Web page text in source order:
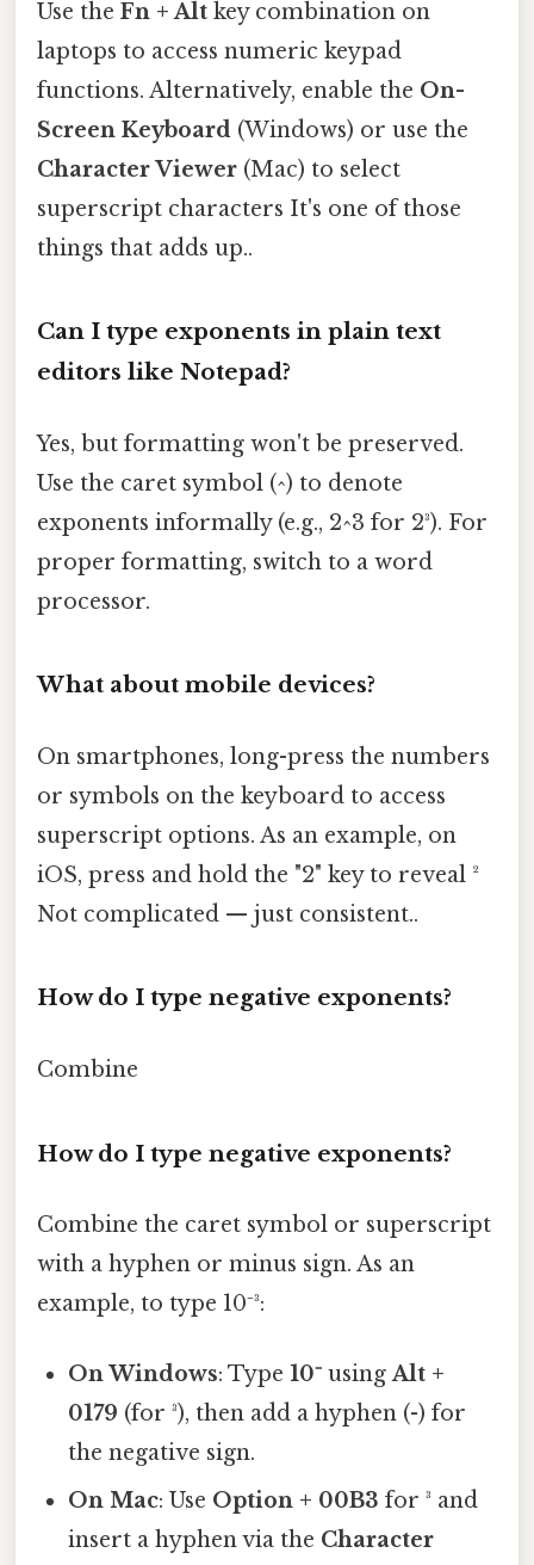
Use the Fn + Alt key combination on
laptops to access numeric keypad
functions. Alternatively, enable the On-
Screen Keyboard (Windows) or use the
Character Viewer (Mac) to select
superscript characters It's one of those
things that adds up..
Can I type exponents in plain text
editors like Notepad?
Yes, but formatting won't be preserved.
Use the caret symbol (^) to denote
exponents informally (e.g., 2^3 for 2³). For
proper formatting, switch to a word
processor.
What about mobile devices?
On smartphones, long-press the numbers
or symbols on the keyboard to access
superscript options. As an example, on
iOS, press and hold the "2" key to reveal ²
Not complicated — just consistent..
How do I type negative exponents?
Combine
How do I type negative exponents?
Combine the caret symbol or superscript
with a hyphen or minus sign. As an
example, to type 10⁻³:
On Windows: Type10⁻ usingAlt +
0179 (for ³), then add a hyphen (-) for
the negative sign.
On Mac: Use Option + 00B3 for ³ and
insert a hyphen via the Character